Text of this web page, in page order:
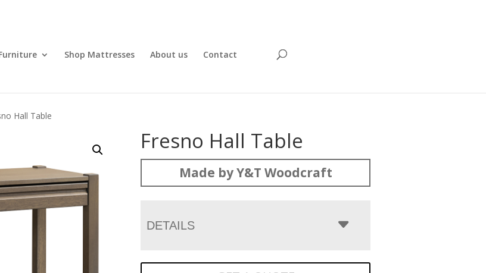
Shop Mattresses About us Contact
Hall Table
Fresno Hall Table
Made by Y&T Woodcraft
DETAILS